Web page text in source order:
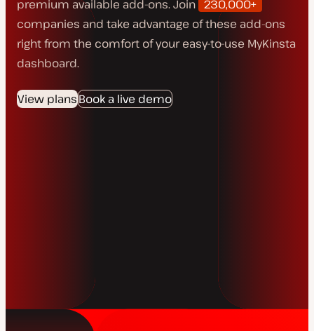
premium available add-ons. Join 230,000+
companies and take advantage of these add-ons
right from the comfort of your easy-to-use MyKinsta
dashboard.
View plansBook a live demo